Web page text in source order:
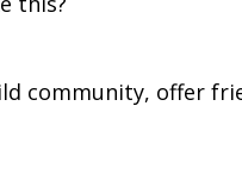
community, offer